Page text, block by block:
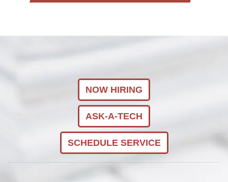
NOW HIRING
ASK-A-TECH
SCHEDULE SERVICE